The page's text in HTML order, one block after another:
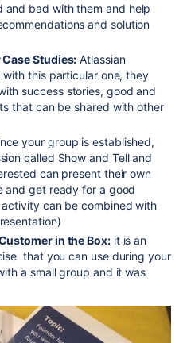
and bad with them and help
and solution
Studies: Atlassian
this particular one, they
success stories, good and
that can be shared with other
your group is established,
called Show and Tell and
can present their own
and get ready for a good
can be combined with
in the Box:it is an
that you can use during your
a small group and it was